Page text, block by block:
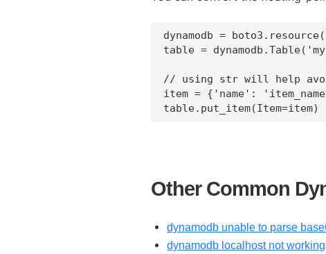
dynamodb =
table =
// using str will help
item = {'name':
Other Common
dynamodb unable to parse
dynamodb localhost not working